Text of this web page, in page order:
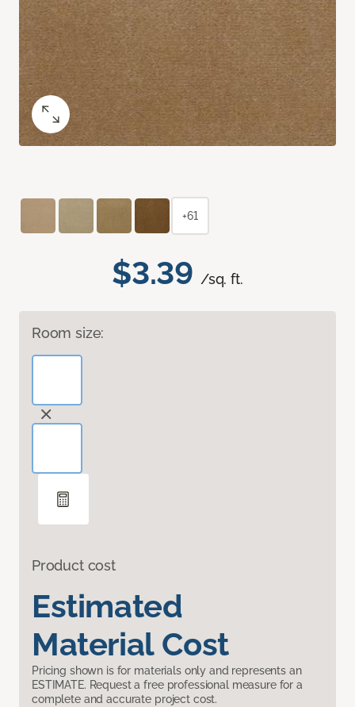
$3.39 /sq. ft.
Room size:
Product cost
Estimated
Material Cost
Pricing shown is for materials only and represents an
ESTIMATE. Request a free professional measure for a
complete and accurate project cost.
+61